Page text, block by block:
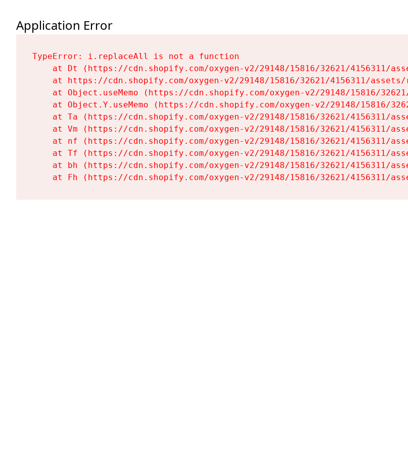
Application Error
TypeError: i.replaceAll is not a function
at Dt (https://cdn.shopify.com/oxygen-v2/29148/15816/32621/4156311/
at https://cdn.shopify.com/oxygen-v2/29148/15816/32621/4156311/
at Object.useMemo (https://cdn.shopify.com/oxygen-v2/29148/15816/
at Object.Y.useMemo (https://cdn.shopify.com/oxygen-v2/29148/15816/
at Ta (https://cdn.shopify.com/oxygen-v2/29148/15816/32621/4156311/
at Vm (https://cdn.shopify.com/oxygen-v2/29148/15816/32621/4156311/
at nf (https://cdn.shopify.com/oxygen-v2/29148/15816/32621/4156311/
at Tf (https://cdn.shopify.com/oxygen-v2/29148/15816/32621/4156311/
at bh (https://cdn.shopify.com/oxygen-v2/29148/15816/32621/4156311/
at Fh (https://cdn.shopify.com/oxygen-v2/29148/15816/32621/4156311/